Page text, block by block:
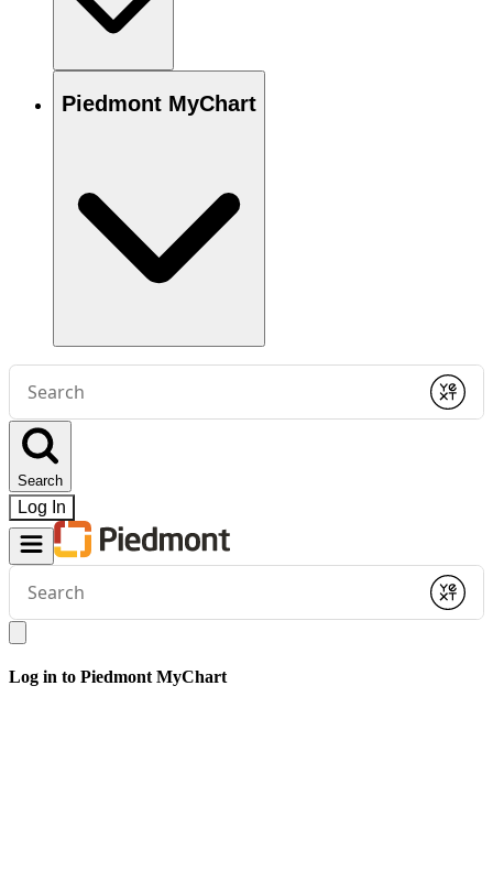
Piedmont MyChart
Conduct
search
Submit
Search
Log In
Conduct
search
Submit
Log in to Piedmont MyChart